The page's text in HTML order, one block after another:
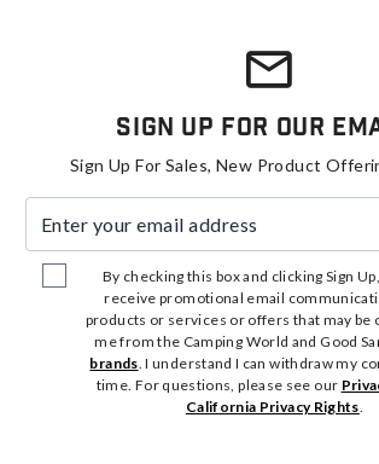
Sign Up For Our
Sign Up For Sales, New Product
By checking this box and clicking Sign
receive promotional email
products or services or offers that may be
me from the Camping World and Good
brands. I understand I can withdraw my
time. For questions, please see our
California Privacy Rights.